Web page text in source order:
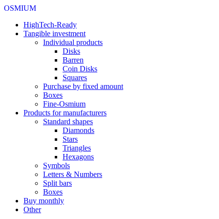
OSMIUM
HighTech-Ready
Tangible investment
Individual products
Disks
Barren
Coin Disks
Squares
Purchase by fixed amount
Boxes
Fine-Osmium
Products for manufacturers
Standard shapes
Diamonds
Stars
Triangles
Hexagons
Symbols
Letters & Numbers
Split bars
Boxes
Buy monthly
Other